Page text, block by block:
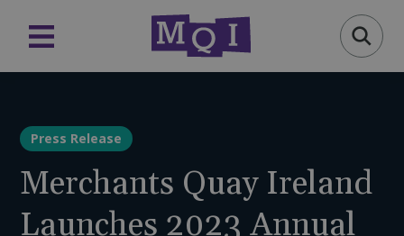
Press Release
Merchants Quay Ireland
Launches 2023 Annual